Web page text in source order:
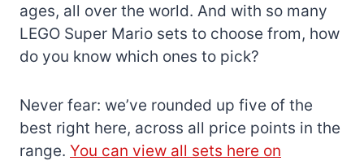
ages, all over the world. And with so many
LEGO Super Mario sets to choose from, how
do you know which ones to pick?
Never fear: we’ve rounded up five of the
best right here, across all price points in the
range. You can view all sets here on